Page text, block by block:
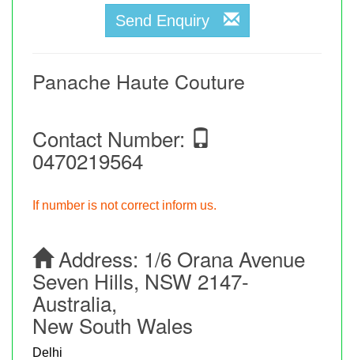
Send Enquiry
Panache Haute Couture
Contact Number:
0470219564
If number is not correct inform us.
Address: 1/6 Orana Avenue
Seven Hills, NSW 2147-
Australia,
New South Wales
Delhi